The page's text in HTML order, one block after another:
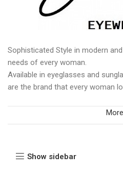
Sophisticated Style in modern
needs of every woman.
Available in eyeglasses and
are the brand that every woman
More
Show sidebar